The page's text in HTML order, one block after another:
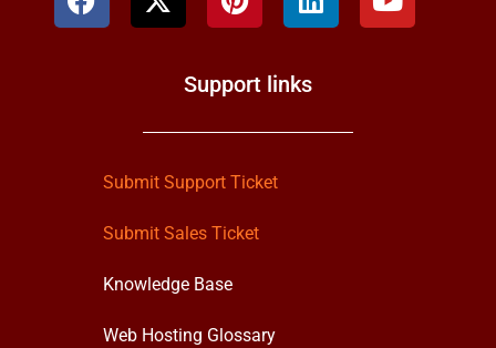
Support links
Submit Support Ticket
Submit Sales Ticket
Knowledge Base
Web Hosting Glossary